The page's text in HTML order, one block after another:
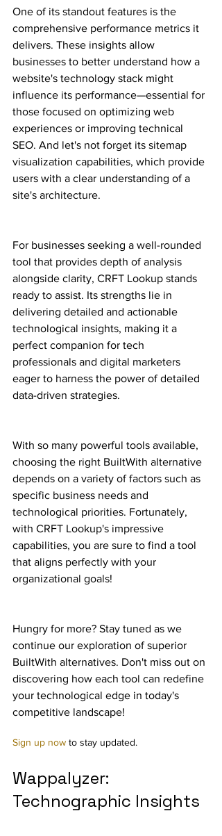
One of its standout features is the
comprehensive performance metrics it
delivers. These insights allow
businesses to better understand how a
website's technology stack might
influence its performance—essential for
those focused on optimizing web
experiences or improving technical
SEO. And let's not forget its sitemap
visualization capabilities, which provide
users with a clear understanding of a
site's architecture.
For businesses seeking a well-rounded
tool that provides depth of analysis
alongside clarity, CRFT Lookup stands
ready to assist. Its strengths lie in
delivering detailed and actionable
technological insights, making it a
perfect companion for tech
professionals and digital marketers
eager to harness the power of detailed
data-driven strategies.
With so many powerful tools available,
choosing the right BuiltWith alternative
depends on a variety of factors such as
specific business needs and
technological priorities. Fortunately,
with CRFT Lookup's impressive
capabilities, you are sure to find a tool
that aligns perfectly with your
organizational goals!
Hungry for more? Stay tuned as we
continue our exploration of superior
BuiltWith alternatives. Don't miss out on
discovering how each tool can redefine
your technological edge in today's
competitive landscape!
Sign up now to stay updated.
Wappalyzer:
Technographic Insights